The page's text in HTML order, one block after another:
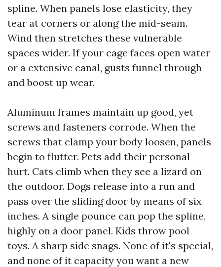
spline. When panels lose elasticity, they
tear at corners or along the mid-seam.
Wind then stretches these vulnerable
spaces wider. If your cage faces open water
or a extensive canal, gusts funnel through
and boost up wear.
Aluminum frames maintain up good, yet
screws and fasteners corrode. When the
screws that clamp your body loosen, panels
begin to flutter. Pets add their personal
hurt. Cats climb when they see a lizard on
the outdoor. Dogs release into a run and
pass over the sliding door by means of six
inches. A single pounce can pop the spline,
highly on a door panel. Kids throw pool
toys. A sharp side snags. None of it's special,
and none of it capacity you want a new